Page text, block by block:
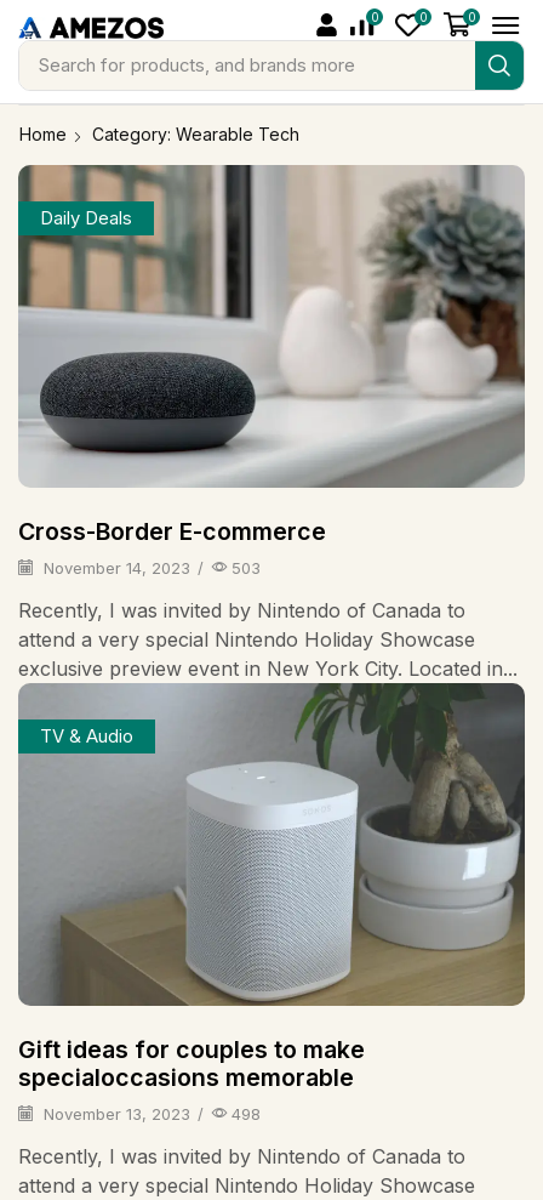
Search for products, and brands more
0 0 0
Home Category: Wearable Tech
Daily Deals
Cross-Border E-commerce
November 14, 2023 / 503
Recently, I was invited by Nintendo of Canada to
attend a very special Nintendo Holiday Showcase
exclusive preview event in New York City. Located in...
TV & Audio
Gift ideas for couples to make
specialoccasions memorable
November 13, 2023 / 498
Recently, I was invited by Nintendo of Canada to
attend a very special Nintendo Holiday Showcase